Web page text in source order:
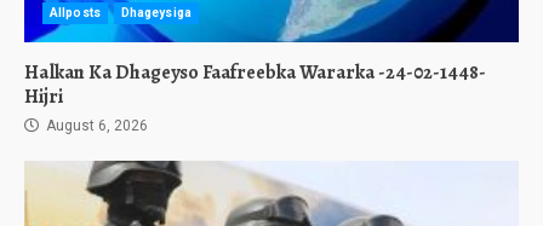
Allposts Dhageysiga
Halkan Ka Dhageyso Faafreebka Wararka -24-02-1448-
Hijri
August 6, 2026